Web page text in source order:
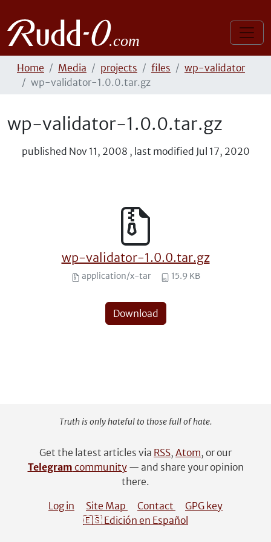
Home Media projects files
wp-validator
wp-validator-1.0.0.tar.gz
wp-validator-1.0.0.tar.gz
published Nov 11, 2008 , last modified Jul 17, 2020
wp-validator-1.0.0.tar.gz
application/x-tar 15.9 KB
Download
Truth is only hateful to those full of hate.
Get the latest articles via RSS, Atom, or our
Telegram community— and share your opinion
there.
Log in
Site Map Contact
GPG key
🇪🇸 Edición en Español